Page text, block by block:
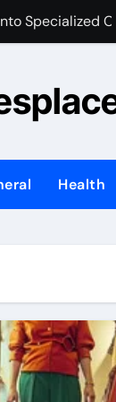
Specialized
First Year of
Plumber in
Health